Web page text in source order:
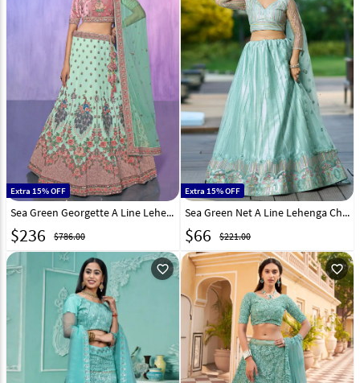
Extra 15% OFF
Sea Green Georgette A Line Lehenga Choli 277005
$236 $786.00
Extra 15% OFF
Sea Green Net A Line Lehenga Choli 293986
$66 $221.00
favorite_outline favorite_outline